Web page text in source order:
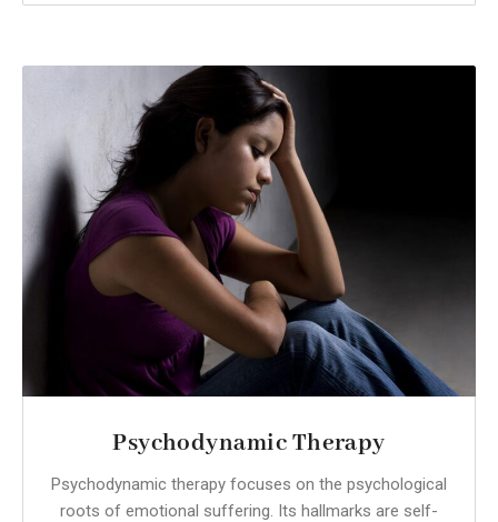
Psychodynamic Therapy
Psychodynamic therapy focuses on the psychological
roots of emotional suffering. Its hallmarks are self-